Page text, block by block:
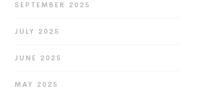
SEPTEMBER 2025
JULY 2025
JUNE 2025
MAY 2025